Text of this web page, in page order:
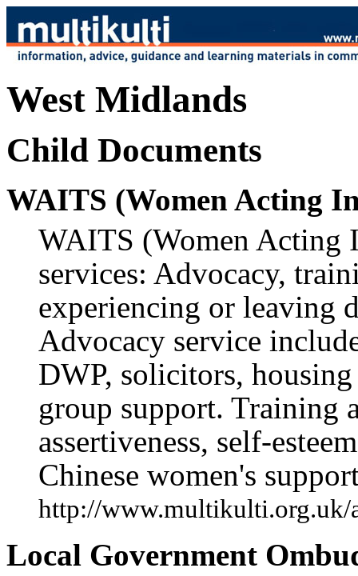
West Midlands
Child Documents
WAITS (Women Acting
WAITS (Women Acting
services: Advocacy,
experiencing or leaving
Advocacy service
DWP, solicitors,
group support. Training
assertiveness, self-
Chinese women's
http://www.multikulti.org.uk/
Local Government